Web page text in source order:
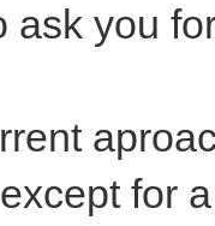
ask you
for